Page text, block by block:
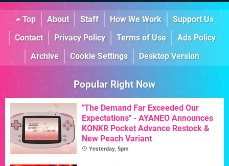
Top About Staff How We Work
Support Us
Contact
Privacy Policy Terms of Use
Ads Policy
Archive
Cookie Settings Desktop Version
Popular Right Now
"The Demand Far Exceeded Our
Expectations" - AYANEO Announces
KONKR Pocket Advance Restock &
New Peach Variant
Yesterday, 5pm